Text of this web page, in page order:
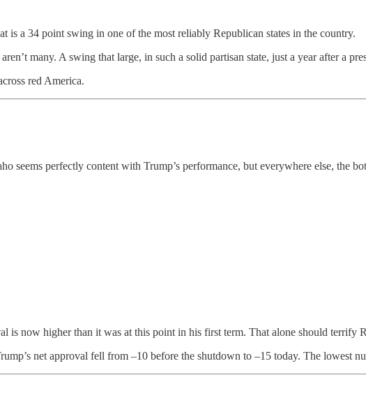
is a 34 point swing in one of the most reliably Republican states in the country.
many. A swing that large, in such a solid partisan state, just a year after a
red America.
seems perfectly content with Trump’s performance, but everywhere else, the
is now higher than it was at this point in his first term. That alone should terrify
net approval fell from –10 before the shutdown to –15 today. The lowest